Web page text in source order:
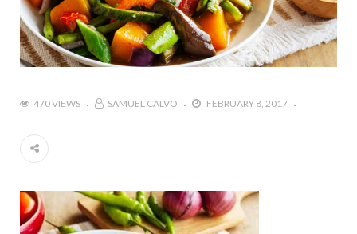
470 VIEWS SAMUEL CALVO FEBRUARY 8, 2017